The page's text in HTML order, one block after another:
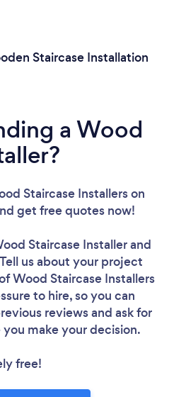
Staircase Installation
a Wood
Staircase Installerson
get free quotes now!
Staircase Installerand
us about your project
Wood Staircase Installers
to hire, so you can
reviews and ask for
make your decision.
free!